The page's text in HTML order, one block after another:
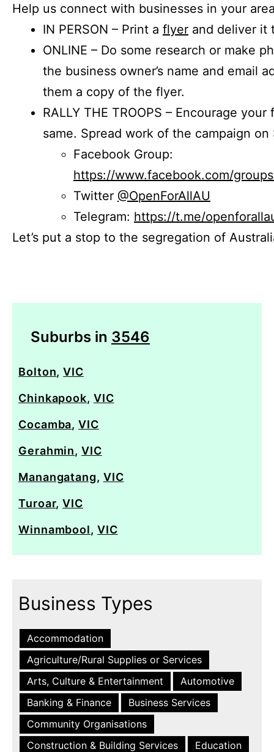
Help us connect with businesses in your
IN PERSON – Print a flyer and deliver it
ONLINE – Do some research or make
the business owner’s name and email
them a copy of the flyer.
RALLY THE TROOPS – Encourage
same. Spread work of the campaign on
Facebook Group:
https://www.facebook.com/
Twitter @OpenForAllAU
Telegram: https://t.me/
Let’s put a stop to the segregation of
Suburbs in 3546
Bolton,VIC
Chinkapook, VIC
Cocamba,VIC
Gerahmin,VIC
Manangatang, VIC
Turoar,VIC
Winnambool, VIC
Business Types
Accommodation
Agriculture/Rural Supplies or Services
Arts, Culture & Entertainment
Automotive
Banking & Finance
Business Services
Community Organisations
Construction & Building Services
Education